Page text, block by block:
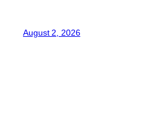
August 2, 2026